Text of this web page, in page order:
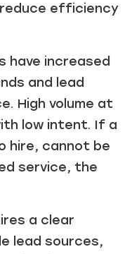
efficiency
have increased
and lead
High volume at
low intent. If a
hire, cannot be
service, the
a clear
lead sources,